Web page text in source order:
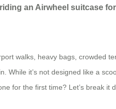
an Airwheel suitcase
walks, heavy bags, crowded
While it’s not designed like a
for the first time? Let’s break it